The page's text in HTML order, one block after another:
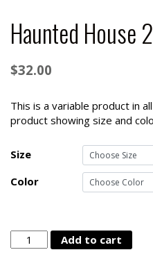
Haunted House
$32.00
This is a variable product in
product showing size and
Size
Color
Haunted
House
Add to cart